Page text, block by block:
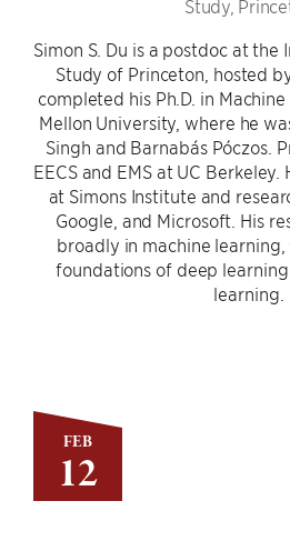
FEB
12
Study,
Simon S. Du is a postdoc at
Study of Princeton, hosted
completed his Ph.D. in
Mellon University, where he
Singh and Barnabás Póczos.
EECS and EMS at UC
at Simons Institute and
Google, and Microsoft. His
broadly in machine
foundations of deep
learning.